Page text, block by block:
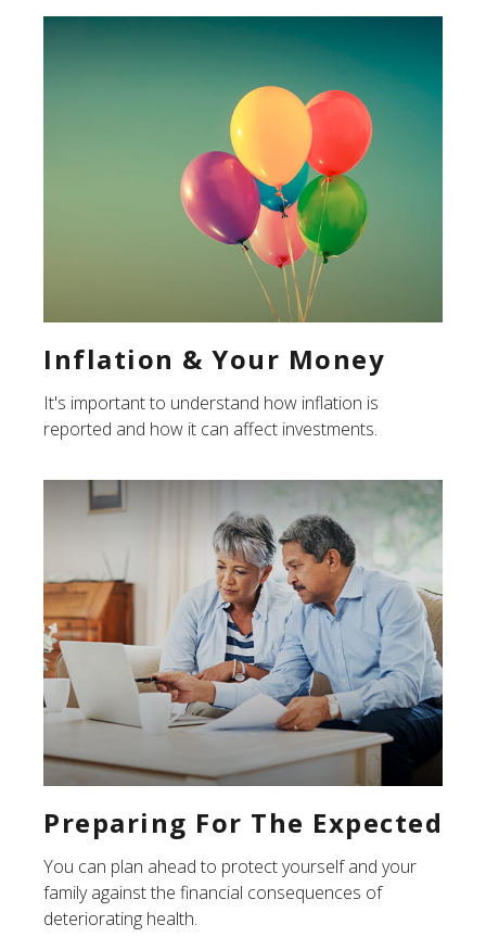
Inflation & Your Money
It's important to understand how inflation is
reported and how it can affect investments.
Preparing For The Expected
You can plan ahead to protect yourself and your
family against the financial consequences of
deteriorating health.